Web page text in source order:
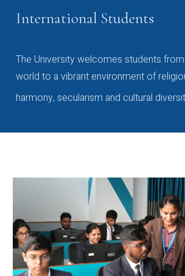
International Students
The University welcomes students
world to a vibrant environment of
harmony, secularism and cultural